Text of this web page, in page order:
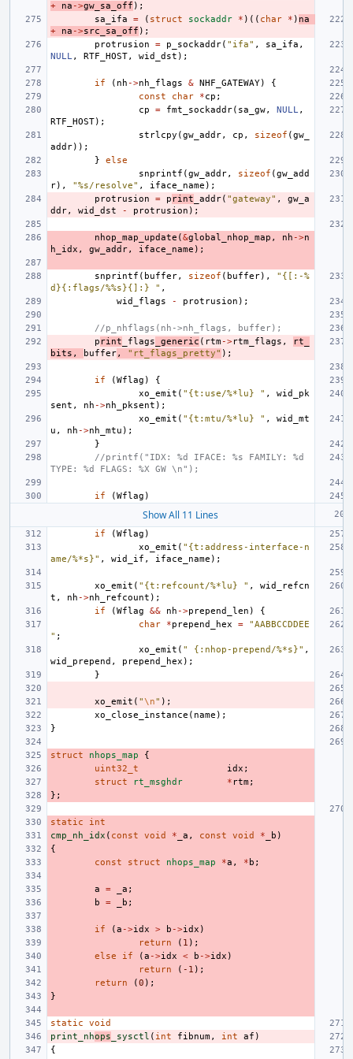
+
na ->gw_sa_off );
sa_ifa
= ( struct sockaddr * )(( char * ) na
+
na ->src_sa_off );
protrusion
= p_sockaddr( "ifa" , sa_ifa ,
NULL, RTF_HOST, wid_dst );
if ( nh ->nh_flags & NHF_GATEWAY)
{
const
char *cp ;
cp
= fmt_sockaddr( sa_gw, NULL,
RTF_HOST);
strlcpy (gw_addr, cp , sizeof (gw_
addr));
}
else
snprintf (gw_addr, sizeof (gw_add
r), "%s/resolve" , iface_name );
protrusion
= p rint _addr( "gateway" ,
gw_a
ddr, wid_dst - protrusion );
nhop_map_update (&global_nhop_map , nh ->n
h_idx , gw_addr, iface_name );
snprintf ( buffer, sizeof ( buffer),
"{[:-%
d}{:flags/%%s}{]:} " ,
wid_flags
- protrusion );
//p_nhflags(nh->nh_flags, buffer);
p rint _flags _generic ( rtm->rtm_flags ,
rt_
bits , buffer, "rt_flags_pretty" );
if (Wflag )
{
xo_emit ( "{t:use/%*lu} " ,
wid_pk
sent , nh ->nh_pksent );
xo_emit ( "{t:mtu/%*lu} " ,
wid_mt
u , nh ->nh_mtu );
}
//printf("IDX: %d IFACE: %s FAMILY: %d
TYPE: %d FLAGS: %X GW \n");
if (Wflag )
Show All 11 Lines
if
(Wflag )
xo_emit ( "{t:address-interface-n
ame/%*s}" , wid_if , iface_name );
xo_emit ( "{t:refcount/%*lu} " ,
wid_refcn
t , nh ->nh_refcount );
if
(Wflag && nh ->prepend_len )
{
char
*prepend_hex =
"AABBCCDDEE
" ;
xo_emit ( " {:nhop-prepend/%*s}" ,
wid_prepend , prepend_hex );
}
xo_emit ( "\n" );
xo_close_instance ( name );
}
struct nhops_map
{
uint32_t
idx ;
struct
rt_msghdr * rtm;
};
static
int
cmp_nh_idx ( const void * _a , const void * _b )
{
const
struct nhops_map *a , * b ;
a = _a ;
b
= _b ;
if (a ->idx > b ->idx )
return
( 1 );
else
if (a ->idx < b ->idx )
return
( -1 );
return
(0 );
}
static
void
print_nhops _sysctl ( int fibnum, int af )
{